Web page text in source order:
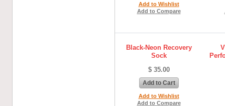
Add to Wishlist
Add to Compare
Black-Neon Recovery
Sock
$ 35.00
Add to Cart
Add to Wishlist
Add to Compare